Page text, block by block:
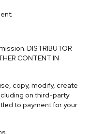
DISTRIBUTOR
CONTENT IN
copy, modify, create
on third-party
to payment for your